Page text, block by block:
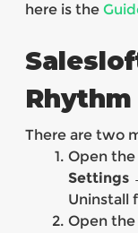
here is the
Rhythm
There are two
Open
Settings
Uninstall
Open